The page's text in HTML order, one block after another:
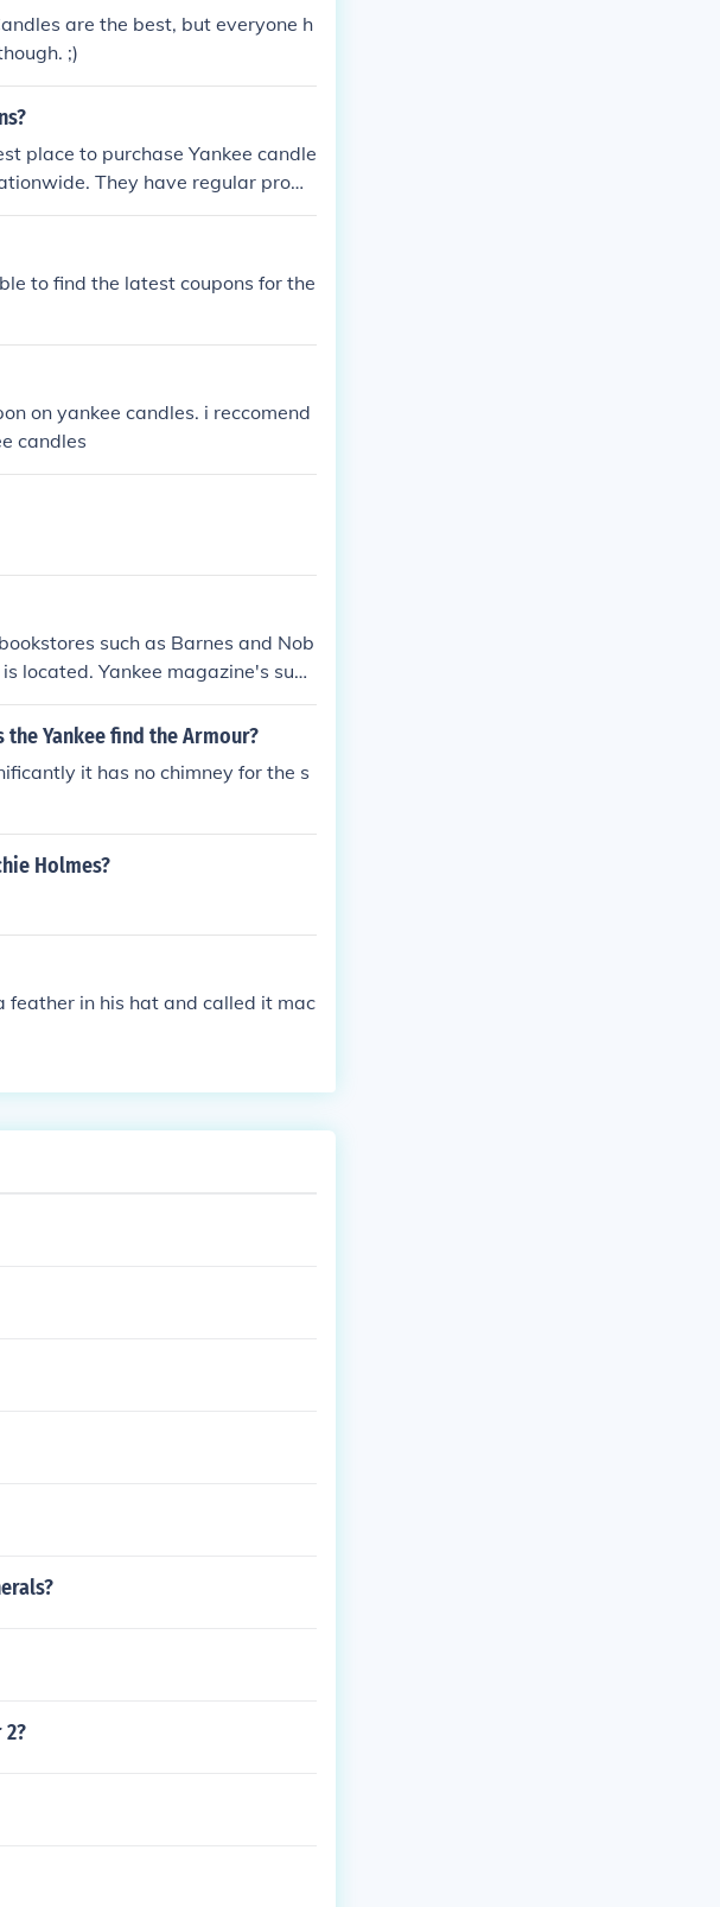
are the best, but everyone h
;)
place to purchase Yankee candle
They have regular prom
to find the latest coupons for the
on yankee candles. i reccomend
candles
such as Barnes and Nob
located. Yankee magazine's subs
Yankee find the Armour?
it has no chimney for the s
Holmes?
feather in his hat and called it mac